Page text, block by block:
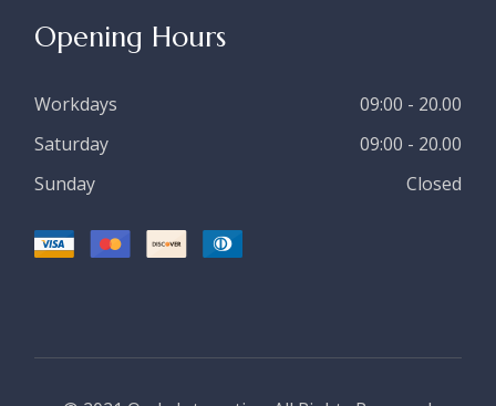
Opening Hours
Workdays
09:00 - 20.00
Saturday
09:00 - 20.00
Sunday
Closed